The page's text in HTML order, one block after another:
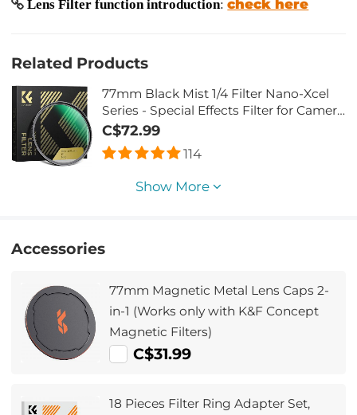
Lens Filter function introduction:check here
Related Products
77mm Black Mist 1/4 Filter Nano-Xcel
Series - Special Effects Filter for Camera
Lens
C$72.99
114
Show More
Accessories
77mm Magnetic Metal Lens Caps 2-
in-1 (Works only with K&F Concept
Magnetic Filters)
C$31.99
18 Pieces Filter Ring Adapter Set,